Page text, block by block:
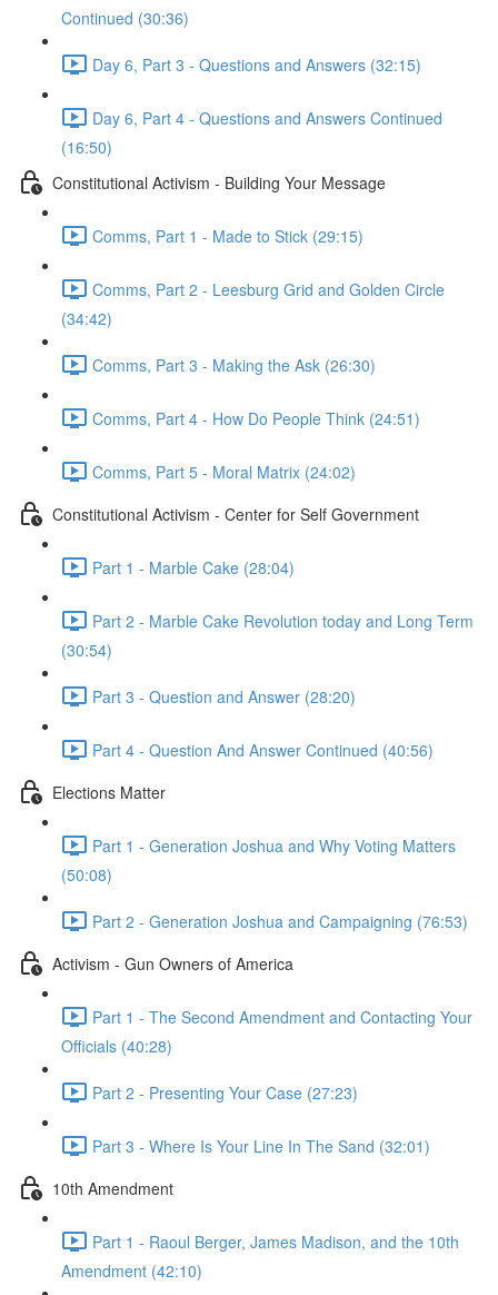
Continued (30:36)
Day 6, Part 3 - Questions and Answers (32:15)
Day 6, Part 4 - Questions and Answers Continued
(16:50)
Constitutional Activism - Building Your Message
Comms, Part 1 - Made to Stick (29:15)
Comms, Part 2 - Leesburg Grid and Golden Circle
(34:42)
Comms, Part 3 - Making the Ask (26:30)
Comms, Part 4 - How Do People Think (24:51)
Comms, Part 5 - Moral Matrix (24:02)
Constitutional Activism - Center for Self Government
Part 1 - Marble Cake (28:04)
Part 2 - Marble Cake Revolution today and Long Term
(30:54)
Part 3 - Question and Answer (28:20)
Part 4 - Question And Answer Continued (40:56)
Elections Matter
Part 1 - Generation Joshua and Why Voting Matters
(50:08)
Part 2 - Generation Joshua and Campaigning (76:53)
Activism - Gun Owners of America
Part 1 - The Second Amendment and Contacting Your
Officials (40:28)
Part 2 - Presenting Your Case (27:23)
Part 3 - Where Is Your Line In The Sand (32:01)
10th Amendment
Part 1 - Raoul Berger, James Madison, and the 10th
Amendment (42:10)